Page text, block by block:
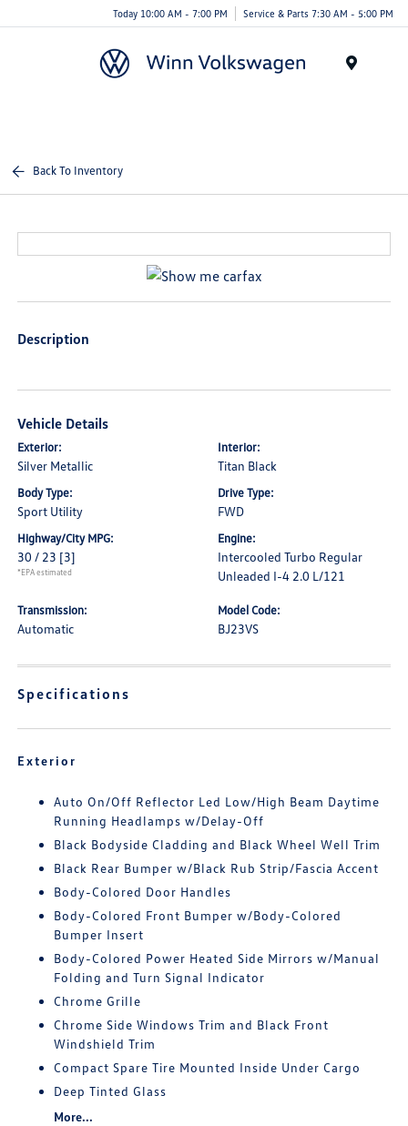
Today 10:00 AM - 7:00 PM Service & Parts 7:30 AM - 5:00 PM
Back To Inventory
Description
Vehicle Details
Exterior:
Silver Metallic
Interior:
Titan Black
Body Type:
Sport Utility
Drive Type:
FWD
Highway/City MPG:
30 / 23 [3]
*EPA estimated
Engine:
Intercooled Turbo Regular
Unleaded I-4 2.0 L/121
Transmission:
Automatic
Model Code:
BJ23VS
Specifications
Exterior
Auto On/Off Reflector Led Low/High Beam Daytime
Running Headlamps w/Delay-Off
Black Bodyside Cladding and Black Wheel Well Trim
Black Rear Bumper w/Black Rub Strip/Fascia Accent
Body-Colored Door Handles
Body-Colored Front Bumper w/Body-Colored
Bumper Insert
Body-Colored Power Heated Side Mirrors w/Manual
Folding and Turn Signal Indicator
Chrome Grille
Chrome Side Windows Trim and Black Front
Windshield Trim
Compact Spare Tire Mounted Inside Under Cargo
Deep Tinted Glass
More...